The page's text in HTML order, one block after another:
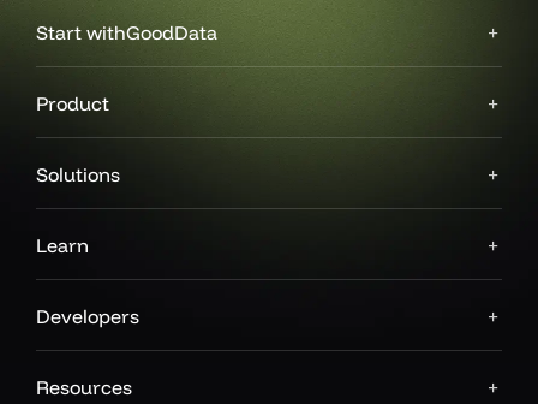
Start withGoodData
Product
Solutions
Learn
Developers
Resources